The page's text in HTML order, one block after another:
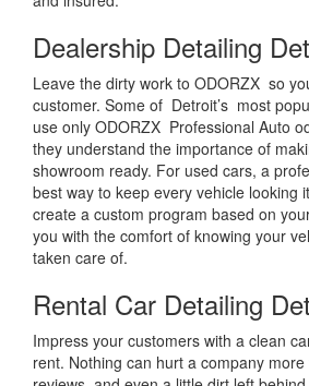
Dealership Detailing
Leave the dirty work to ODORZX so
customer. Some of Detroit’s most
use only ODORZX Professional Auto
they understand the importance of
showroom ready. For used cars, a
best way to keep every vehicle looking
create a custom program based on
you with the comfort of knowing your
taken care of.
Rental Car Detailing
Impress your customers with a clean
rent. Nothing can hurt a company